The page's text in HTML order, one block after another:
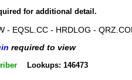
for additional detail.
- EQSL.CC - HRDLOG -
required to view
Lookups: 146473